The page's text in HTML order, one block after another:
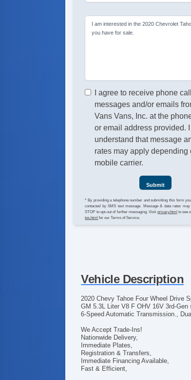
I am interested in the 2020 Chevrolet
you have for sale.
I agree to receive phone
messages and/or emails
Vans Vans, Inc. at the
or email address provided. I
understand that message
rates may apply depending
mobile carrier.
Submit
* By providing a telephone number and submitting this form
contacted by SMS text message. Message & data rates may
STOP to opt-out of further messaging. Visit privacy.html to see
tos.html for our Terms of Service.
Vehicle Description
2020 Chevy Tahoe Four Wheel Drive
GM 5.3L Liter V8 F OHV 16V 3rd-
6-Speed Automatic Transmission.,
We Accept Trade-Ins!
Nationwide Delivery,
Immediate Plates,
Registration & Transfers,
Immediate Financing Available,
Fast & Efficient,